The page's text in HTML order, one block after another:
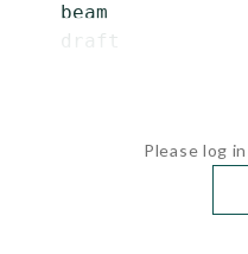
beam
draft
Please log